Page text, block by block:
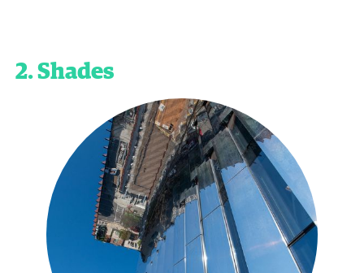
2. Shades